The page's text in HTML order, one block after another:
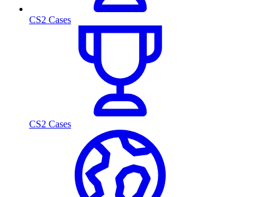
CS2 Cases
CS2 Cases